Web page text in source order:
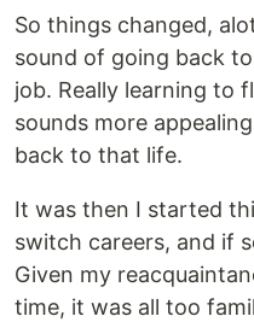
So things changed,
sound of going back
job. Really learning to
sounds more
back to that life.
It was then I started
switch careers, and if
Given my
time, it was all too